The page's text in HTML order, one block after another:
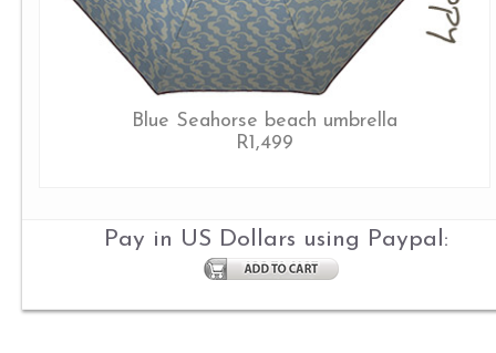
Blue Seahorse beach umbrella
R1,499
Pay in US Dollars using Paypal: